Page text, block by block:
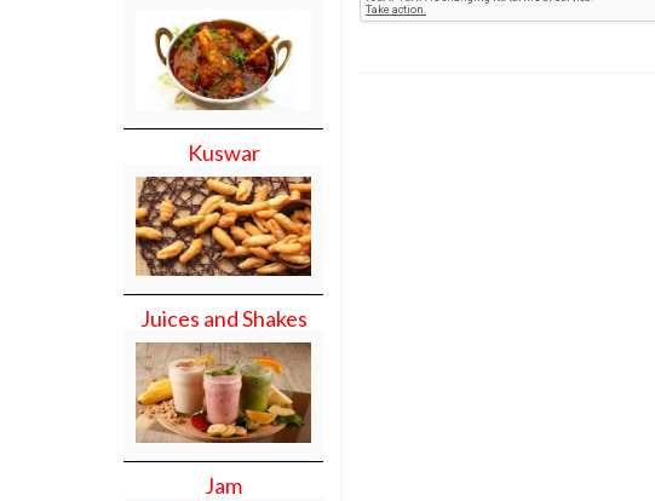
Kuswar
Juices and Shakes
Jam